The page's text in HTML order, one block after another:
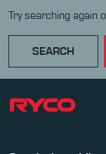
Try searching again
SEARCH